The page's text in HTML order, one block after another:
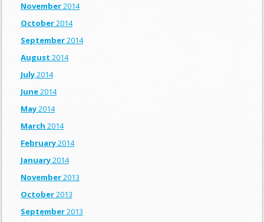
November2014
October2014
September2014
August 2014
July2014
June2014
May2014
March 2014
February2014
January2014
November2013
October2013
September2013